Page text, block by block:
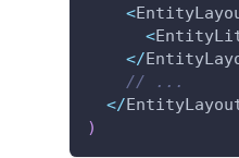
<
<
</
// ...
</
)